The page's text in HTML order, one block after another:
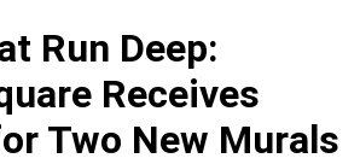
Run Deep:
Receives
Two New Murals